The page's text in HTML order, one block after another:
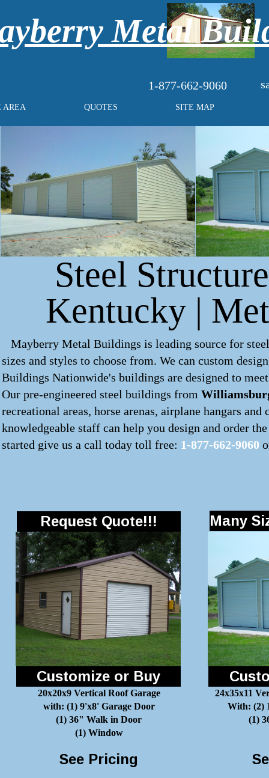
1-877-662-9060
AREA QUOTES SITE MAP
Metal
Steel
Kentucky |
Mayberry Metal Buildings is leading source for
sizes and styles to choose from. We can custom
Buildings Nationwide's buildings are designed to
Our pre-engineered steel buildings from
recreational areas, horse arenas, airplane hangars
knowledgeable staff can help you design and order
started give us a call today toll free: 1-877-662-9060
Customize or Buy
20x20x9 Vertical Roof Garage
with: (1) 9'x8' Garage Door
(1) 36" Walk in Door
(1) Window
24x35x11
With: (2)
(1)
See Pricing
Request Quote!!! Many